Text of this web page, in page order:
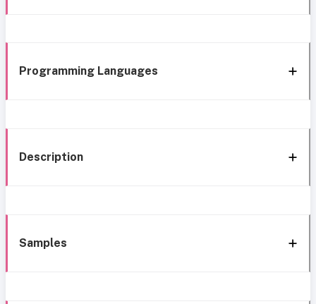
Programming Languages
Description
Samples